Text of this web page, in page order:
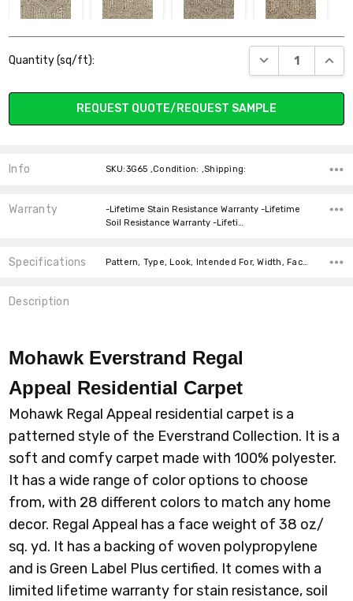
714 WHIRLWIND 718 LUXURY 720 LINEN
735
847 MUSHROOM 850 HOOT OWL 858 WOODLAND 863 SEQUOIA
918 GENTLE DOE
925 SHILLING 945 FOIL
952 PERFECT
TAUPE
965 KETTLE
Stock:
Quantity (sq/ft): DECREASE
REQUEST QUOTE/REQUEST SAMPLE
Info SKU:3G65 ,Condition: ,Shipping:
Warranty
-Lifetime Stain Resistance Warranty -Lifetime
Soil Resistance Warranty -Lifeti…
Specifications Pattern, Type, Look, Intended For, Width, Face Weight, price-per-text,
Description
Mohawk Everstrand Regal
Appeal Residential Carpet
Mohawk Regal Appeal residential carpet is a
patterned style of the Everstrand Collection. It is a
soft and comfy carpet made with 100% polyester.
It has a wide range of color options to choose
from, with 28 different colors to match any home
decor. Regal Appeal has a face weight of 38 oz/
sq. yd. It has a backing of woven polypropylene
and is Green Label Plus certified. It comes with a
limited lifetime warranty for stain resistance, soil